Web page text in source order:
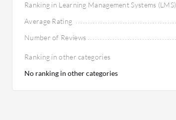
Ranking in Learning Management Systems (LMS)
Average Rating
Number of Reviews
Ranking in other categories
No ranking in other categories